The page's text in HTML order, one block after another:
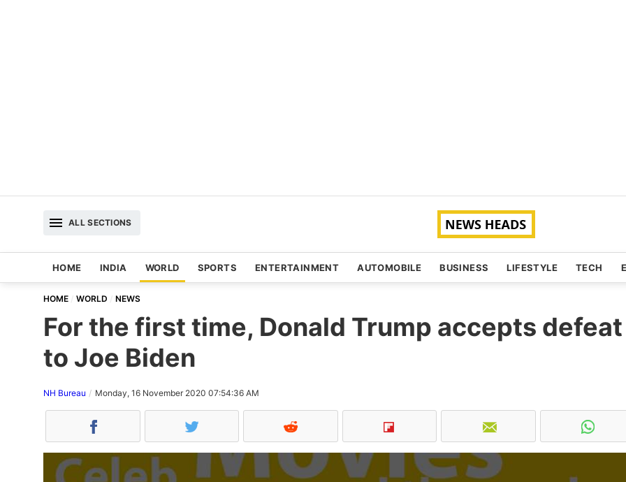
ALL SECTIONS
HOME INDIA WORLD SPORTS ENTERTAINMENT AUTOMOBILE BUSINESS LIFESTYLE TECH
HOME WORLD NEWS
For the first time, Donald Trump accepts defeat
to Joe Biden
NH Bureau Monday, 16 November 2020 07:54:36 AM